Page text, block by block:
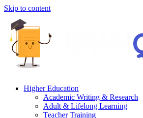
Skip to content
Higher Education
Academic Writing & Research
Adult & Lifelong Learning
Teacher Training